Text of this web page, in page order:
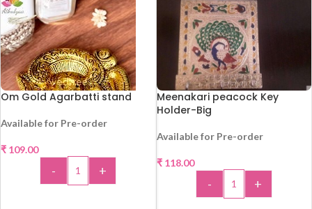
Om Gold Agarbatti stand
Available for Pre-order
₹ 109.00
- +
Meenakari peacock Key
Holder-Big
Available for Pre-order
₹118.00
- +